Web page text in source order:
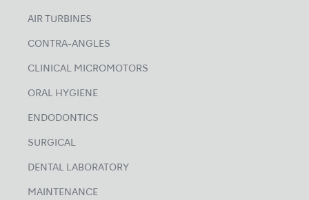
AIR TURBINES
CONTRA-ANGLES
CLINICAL MICROMOTORS
ORAL HYGIENE
ENDODONTICS
SURGICAL
DENTAL LABORATORY
MAINTENANCE